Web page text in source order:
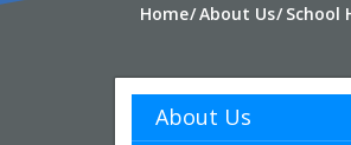
Home About Us School
About Us